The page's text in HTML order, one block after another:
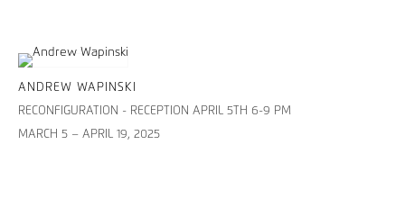
ANDREW WAPINSKI
RECONFIGURATION - RECEPTION APRIL 5TH 6-9 PM
MARCH 5 – APRIL 19, 2025